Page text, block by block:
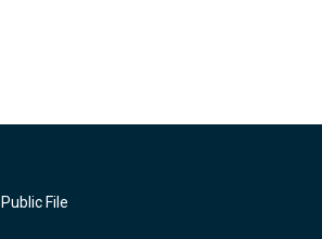
File